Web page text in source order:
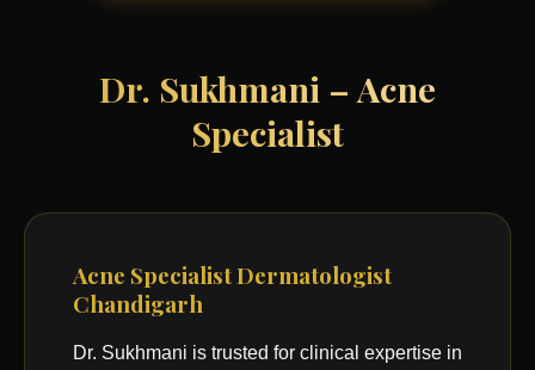
Dr. Sukhmani – Acne
Specialist
Acne Specialist Dermatologist
Chandigarh
Dr. Sukhmani is trusted for clinical expertise in